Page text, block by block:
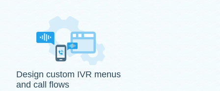
Design custom IVR menus
and call flows